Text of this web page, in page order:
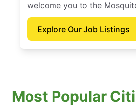
welcome you to the
Explore Our Job Listings
Most Popular